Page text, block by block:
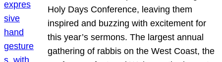
Holy Days Conference, leaving them
inspired and buzzing with excitement for
this year’s sermons. The largest annual
gathering of rabbis on the West Coast, the